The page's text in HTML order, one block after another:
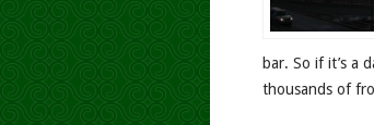
bar. So if it’s a
thousands of